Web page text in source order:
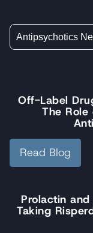
Antipsychotics
Off-Label
The
Read Blog
Prolactin
Taking